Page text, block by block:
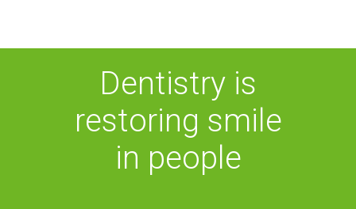
Dentistry is
restoring smile
in people